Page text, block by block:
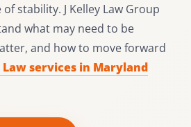
stability. J Kelley Law Group
what may need to be
and how to move forward
Law services in Maryland